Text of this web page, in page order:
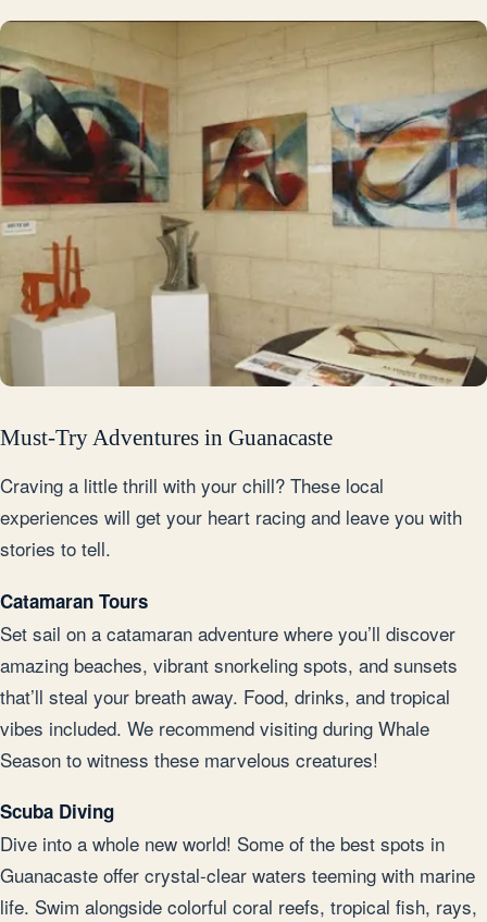
Must-Try Adventures in Guanacaste
Craving a little thrill with your chill? These local
experiences will get your heart racing and leave you with
stories to tell.
Catamaran Tours
Set sail on a catamaran adventure where you’ll discover
amazing beaches, vibrant snorkeling spots, and sunsets
that’ll steal your breath away. Food, drinks, and tropical
vibes included. We recommend visiting during Whale
Season to witness these marvelous creatures!
Scuba Diving
Dive into a whole new world! Some of the best spots in
Guanacaste offer crystal-clear waters teeming with marine
life. Swim alongside colorful coral reefs, tropical fish, rays,